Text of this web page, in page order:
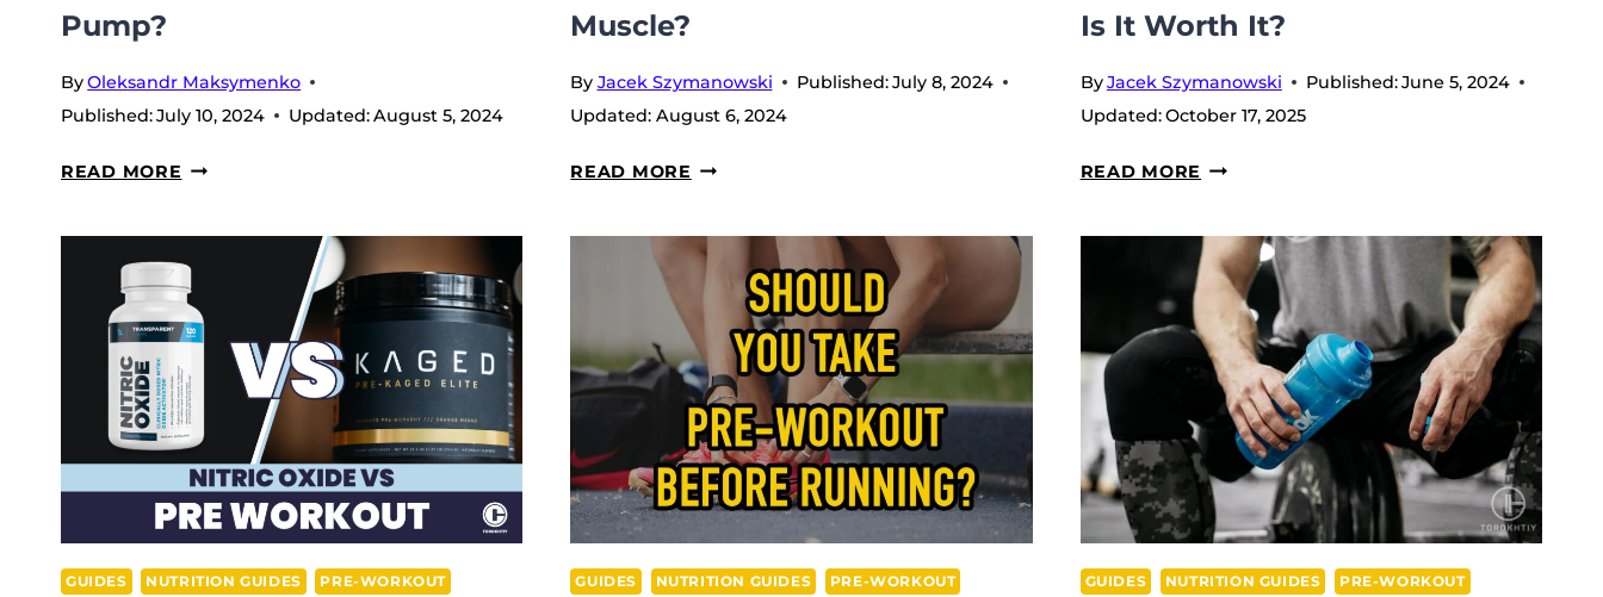
Pump?
ByOleksandr Maksymenko
Published:July 10, 2024 Updated:August 5, 2024
READ MORE DOES
WORKOUT
GIVE
YOU
A
PUMP?
Muscle?
By Jacek Szymanowski Published:July 8, 2024
Updated: August 6, 2024
READ MORE DOES
WORKOUT
HELP
BUILD
MUSCLE?
Is It Worth It?
ByJacek Szymanowski Published:June 5, 2024
Updated:October 17, 2025
READ MORE ENERGY
BEFORE
WORKOUT:
IT
WORTH
IT?
GUIDES NUTRITION GUIDES PRE-WORKOUT GUIDES NUTRITION GUIDES PRE-WORKOUT GUIDES NUTRITION GUIDES PRE-WORKOUT